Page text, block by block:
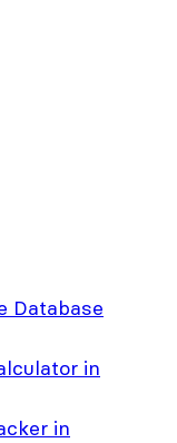
Database
in
in